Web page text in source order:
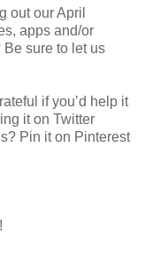
out our April
apps and/or
sure to let us
if you’d help it
it on Twitter
Pin it on Pinterest